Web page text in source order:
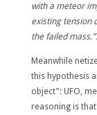
with a meteor
existing tension
the failed mass.”.
Meanwhile
this hypothesis
object”: UFO,
reasoning is